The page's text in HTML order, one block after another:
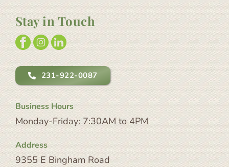
Stay in Touch
231-922-0087
Business Hours
Monday-Friday: 7:30AM to 4PM
Address
9355 E Bingham Road